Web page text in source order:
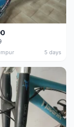
5 days